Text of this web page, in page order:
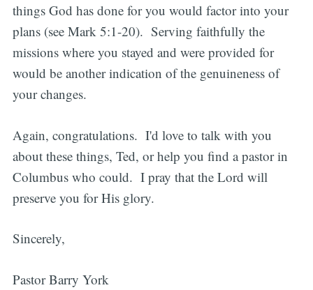
things God has done for you would factor into your
plans (see Mark 5:1-20). Serving faithfully the
missions where you stayed and were provided for
would be another indication of the genuineness of
your changes.
Again, congratulations. I'd love to talk with you
about these things, Ted, or help you find a pastor in
Columbus who could. I pray that the Lord will
preserve you for His glory.
Sincerely,
Pastor Barry York